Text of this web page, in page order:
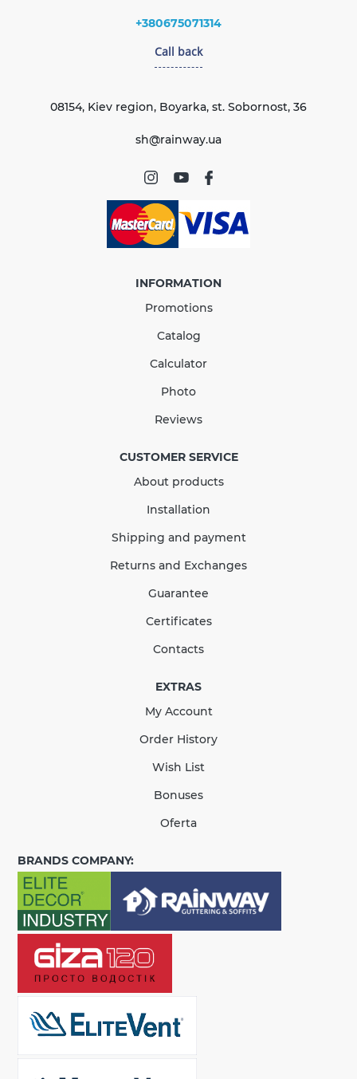
+380675071314
Call back
08154, Kiev region, Boyarka, st. Sobornost, 36
sh@rainway.ua
INFORMATION
Promotions
Catalog
Calculator
Photo
Reviews
CUSTOMER SERVICE
About products
Installation
Shipping and payment
Returns and Exchanges
Guarantee
Certificates
Contacts
EXTRAS
My Account
Order History
Wish List
Bonuses
Oferta
BRANDS COMPANY: